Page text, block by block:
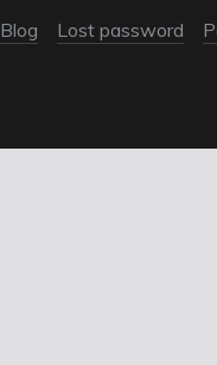
Blog Lost password